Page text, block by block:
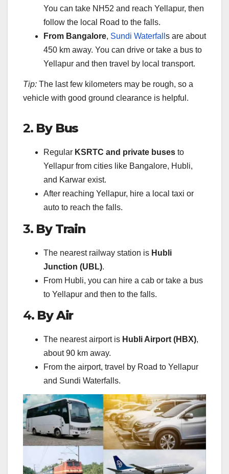
You can take NH52 and reach Yellapur, then
follow the local Road to the falls.
From Bangalore, Sundi Waterfall s are about
450 km away. You can drive or take a bus to
Yellapur and then travel by local transport.
Tip: The last few kilometers may be rough, so a
vehicle with good ground clearance is helpful.
2. By Bus
Regular KSRTC and private buses to
Yellapur from cities like Bangalore, Hubli,
and Karwar exist.
After reaching Yellapur, hire a local taxi or
auto to reach the falls.
3. By Train
The nearest railway station is Hubli
Junction (UBL).
From Hubli, you can hire a cab or take a bus
to Yellapur and then to the falls.
4. By Air
The nearest airport is Hubli Airport (HBX),
about 90 km away.
From the airport, travel by Road to Yellapur
and Sundi Waterfalls.